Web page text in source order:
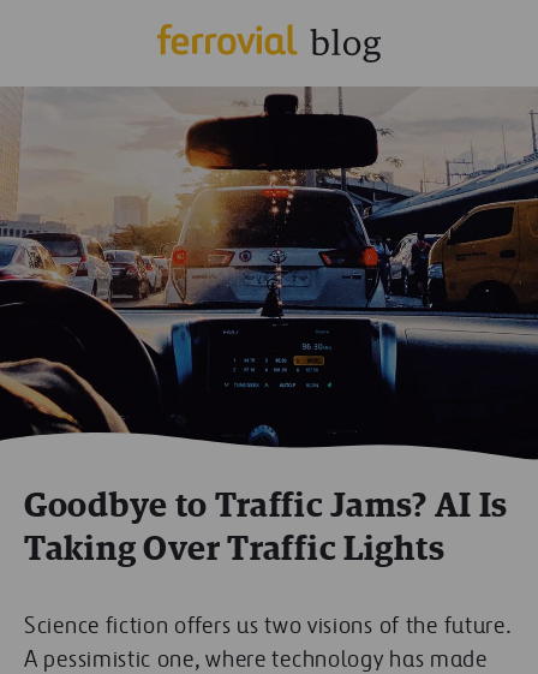
Goodbye to Traffic Jams? AI Is
Taking Over Traffic Lights
Science fiction offers us two visions of the future.
A pessimistic one, where technology has made